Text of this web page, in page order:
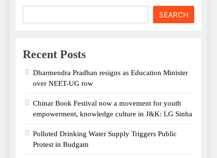
SEARCH
Recent Posts
Dharmendra Pradhan resigns as Education Minister
over NEET-UG row
Chinar Book Festival now a movement for youth
empowerment, knowledge culture in J&K: LG Sinha
Polluted Drinking Water Supply Triggers Public
Protest in Budgam